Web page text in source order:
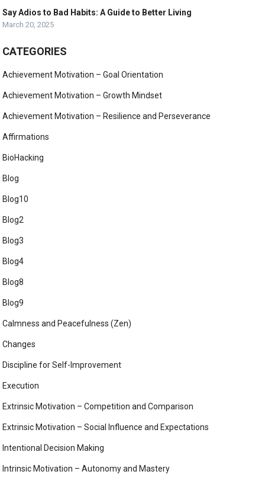
Say Adios to Bad Habits: A Guide to Better Living
March 20, 2025
CATEGORIES
Achievement Motivation – Goal Orientation
Achievement Motivation – Growth Mindset
Achievement Motivation – Resilience and Perseverance
Affirmations
BioHacking
Blog
Blog10
Blog2
Blog3
Blog4
Blog8
Blog9
Calmness and Peacefulness (Zen)
Changes
Discipline for Self-Improvement
Execution
Extrinsic Motivation – Competition and Comparison
Extrinsic Motivation – Social Influence and Expectations
Intentional Decision Making
Intrinsic Motivation – Autonomy and Mastery